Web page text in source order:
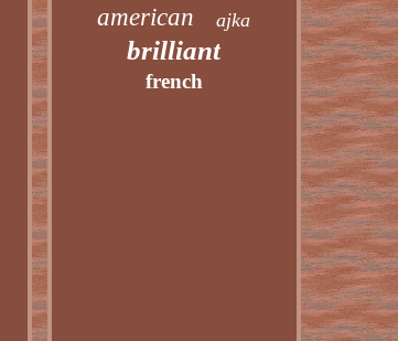
american ajka
brilliant
french